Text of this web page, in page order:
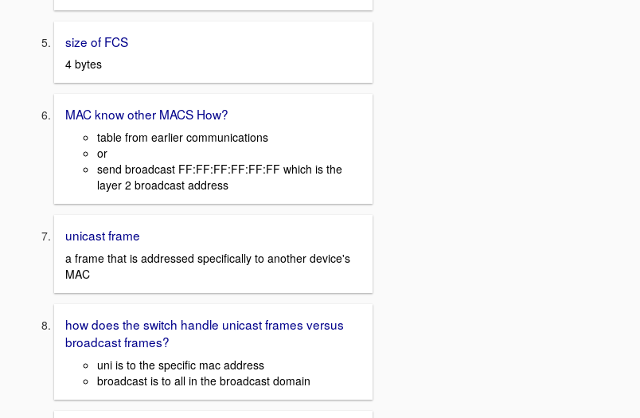
size of FCS
4 bytes
MAC know other MACS How?
table from earlier communications
or
send broadcast FF:FF:FF:FF:FF:FF which is the
layer 2 broadcast address
unicast frame
a frame that is addressed specifically to another device's
MAC
how does the switch handle unicast frames versus
broadcast frames?
uni is to the specific mac address
broadcast is to all in the broadcast domain